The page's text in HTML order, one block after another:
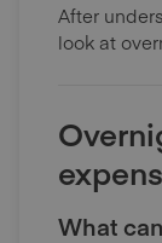
After
look at
What